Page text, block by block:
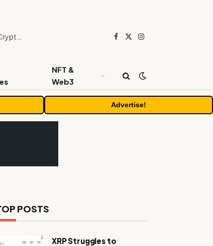
Facebook
X
Instagram
NFT &
Web3
Advertise!
POSTS
XRP Struggles to